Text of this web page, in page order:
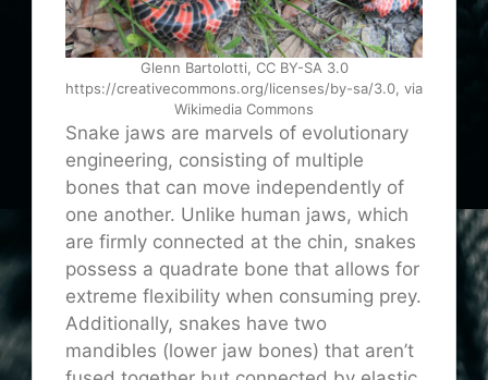
Glenn Bartolotti, CC BY-SA 3.0
https://creativecommons.org/licenses/by-sa/3.0, via
Wikimedia Commons
Snake jaws are marvels of evolutionary
engineering, consisting of multiple
bones that can move independently of
one another. Unlike human jaws, which
are firmly connected at the chin, snakes
possess a quadrate bone that allows for
extreme flexibility when consuming prey.
Additionally, snakes have two
mandibles (lower jaw bones) that aren’t